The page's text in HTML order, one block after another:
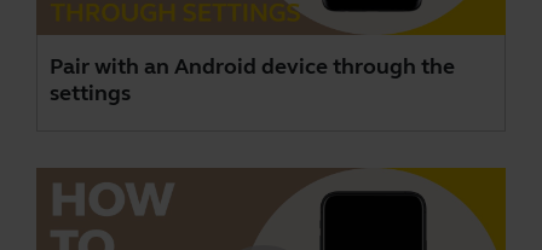
Pair with an Android device through the
settings